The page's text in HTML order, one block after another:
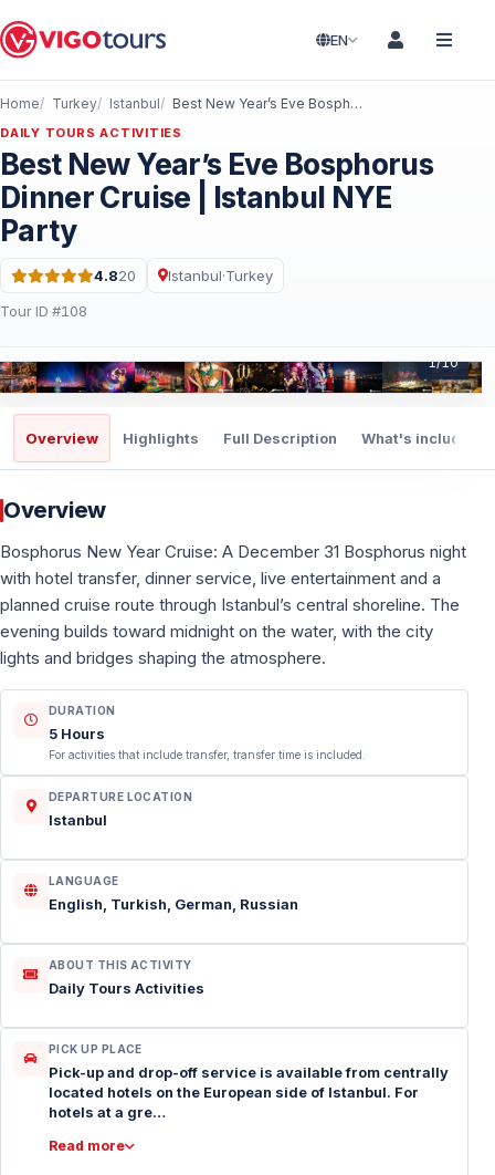
EN
Home Turkey Istanbul Best New Year’s Eve Bosphorus Dinner Cruise | Istanbul NYE Party
DAILY TOURS ACTIVITIES
Best New Year’s Eve Bosphorus
Dinner Cruise | Istanbul NYE
Party
Rating: 4.8 out of 5 · 20 Reviews
4.820 Istanbul·Turkey
Tour ID #108
1/10
Overview Highlights Full Description What's included
Overview
Bosphorus New Year Cruise: A December 31 Bosphorus night
with hotel transfer, dinner service, live entertainment and a
planned cruise route through Istanbul’s central shoreline. The
evening builds toward midnight on the water, with the city
lights and bridges shaping the atmosphere.
DURATION
5 Hours
For activities that include transfer, transfer time is included.
DEPARTURE LOCATION
Istanbul
LANGUAGE
English, Turkish, German, Russian
ABOUT THIS ACTIVITY
Daily Tours Activities
PICK UP PLACE
Pick-up and drop-off service is available from centrally
located hotels on the European side of Istanbul. For
hotels at a gre…
Read more